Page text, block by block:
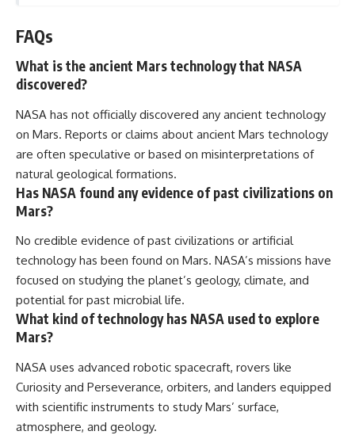
FAQs
What is the ancient Mars technology that NASA
discovered?
NASA has not officially discovered any ancient technology
on Mars. Reports or claims about ancient Mars technology
are often speculative or based on misinterpretations of
natural geological formations.
Has NASA found any evidence of past civilizations on
Mars?
No credible evidence of past civilizations or artificial
technology has been found on Mars. NASA’s missions have
focused on studying the planet’s geology, climate, and
potential for past microbial life.
What kind of technology has NASA used to explore
Mars?
NASA uses advanced robotic spacecraft, rovers like
Curiosity and Perseverance, orbiters, and landers equipped
with scientific instruments to study Mars’ surface,
atmosphere, and geology.